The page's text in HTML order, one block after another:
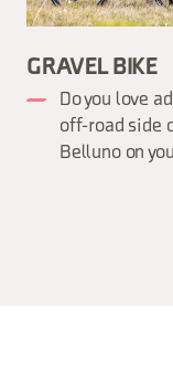
GRAVEL BIKE
Do you love
off-road side
Belluno on